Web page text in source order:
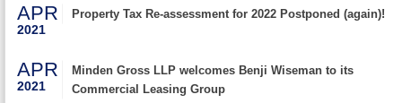
APR
2021
Property Tax Re-assessment for 2022 Postponed (again)!
APR
2021
Minden Gross LLP welcomes Benji Wiseman to its
Commercial Leasing Group